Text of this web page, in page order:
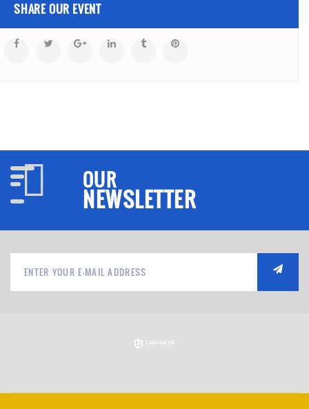
SHARE OUR EVENT
OUR
NEWSLETTER